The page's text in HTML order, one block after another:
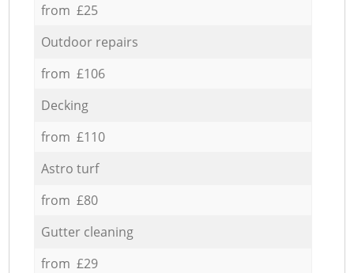
from £25
Outdoor repairs
from £106
Decking
from £110
Astro turf
from £80
Gutter cleaning
from £29